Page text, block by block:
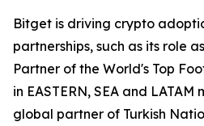
Bitget is driving crypto
partnerships, such as its role
Partner of the World's Top
in EASTERN, SEA and
global partner of Turkish